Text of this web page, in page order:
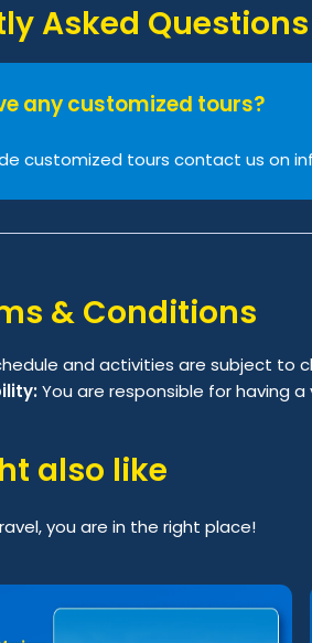
Asked Questions
any customized tours?
customized tours contact us on
& Conditions
and activities are subject to
You are responsible for having
also like
you are in the right place!